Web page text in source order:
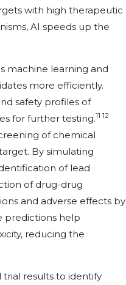
with high therapeutic
AI speeds up the
machine learning and
more efficiently.
safety profiles of
for further testing.11 12
of chemical
By simulating
of lead
of drug-drug
and adverse effects by
predictions help
reducing the
trial results to identify